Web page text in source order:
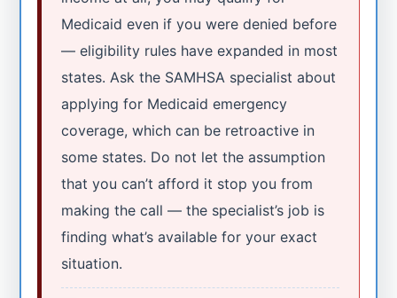
Medicaid even if you were denied before
— eligibility rules have expanded in most
states. Ask the SAMHSA specialist about
applying for Medicaid emergency
coverage, which can be retroactive in
some states. Do not let the assumption
that you can’t afford it stop you from
making the call — the specialist’s job is
finding what’s available for your exact
situation.